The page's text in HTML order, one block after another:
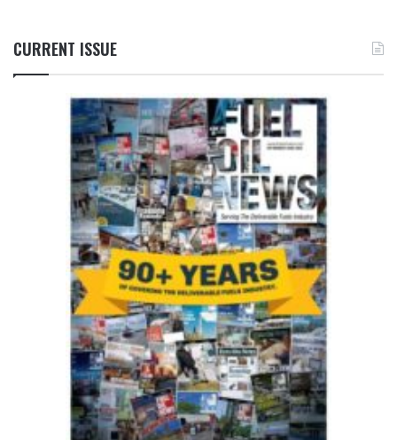
CURRENT ISSUE